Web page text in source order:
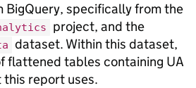
BigQuery, specifically from the
project, and the
dataset. Within this dataset,
flattened tables containing UA
report uses.